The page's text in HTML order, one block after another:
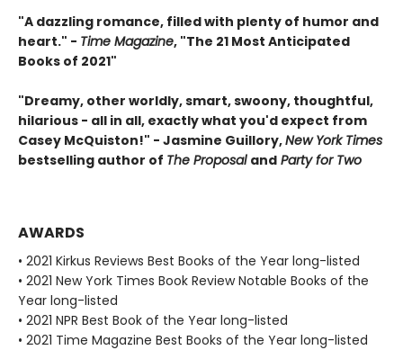
"A dazzling romance, filled with plenty of humor and
heart." - Time Magazine, "The 21 Most Anticipated
Books of 2021"
"Dreamy, other worldly, smart, swoony, thoughtful,
hilarious - all in all, exactly what you'd expect from
Casey McQuiston!" - Jasmine Guillory,New York Times
bestselling author of The Proposal and Party for Two
AWARDS
• 2021 Kirkus Reviews Best Books of the Year long-listed
• 2021 New York Times Book Review Notable Books of the
Year long-listed
• 2021 NPR Best Book of the Year long-listed
• 2021 Time Magazine Best Books of the Year long-listed